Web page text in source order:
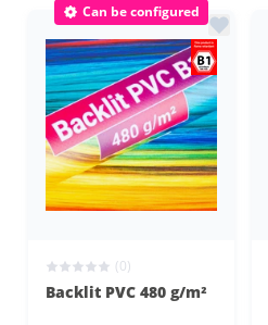
Can be configured
(0)
Backlit PVC 480 g/m²